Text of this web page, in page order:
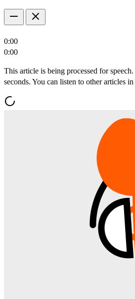
0:00
0:00
This article is being processed for
seconds. You can listen to other articles